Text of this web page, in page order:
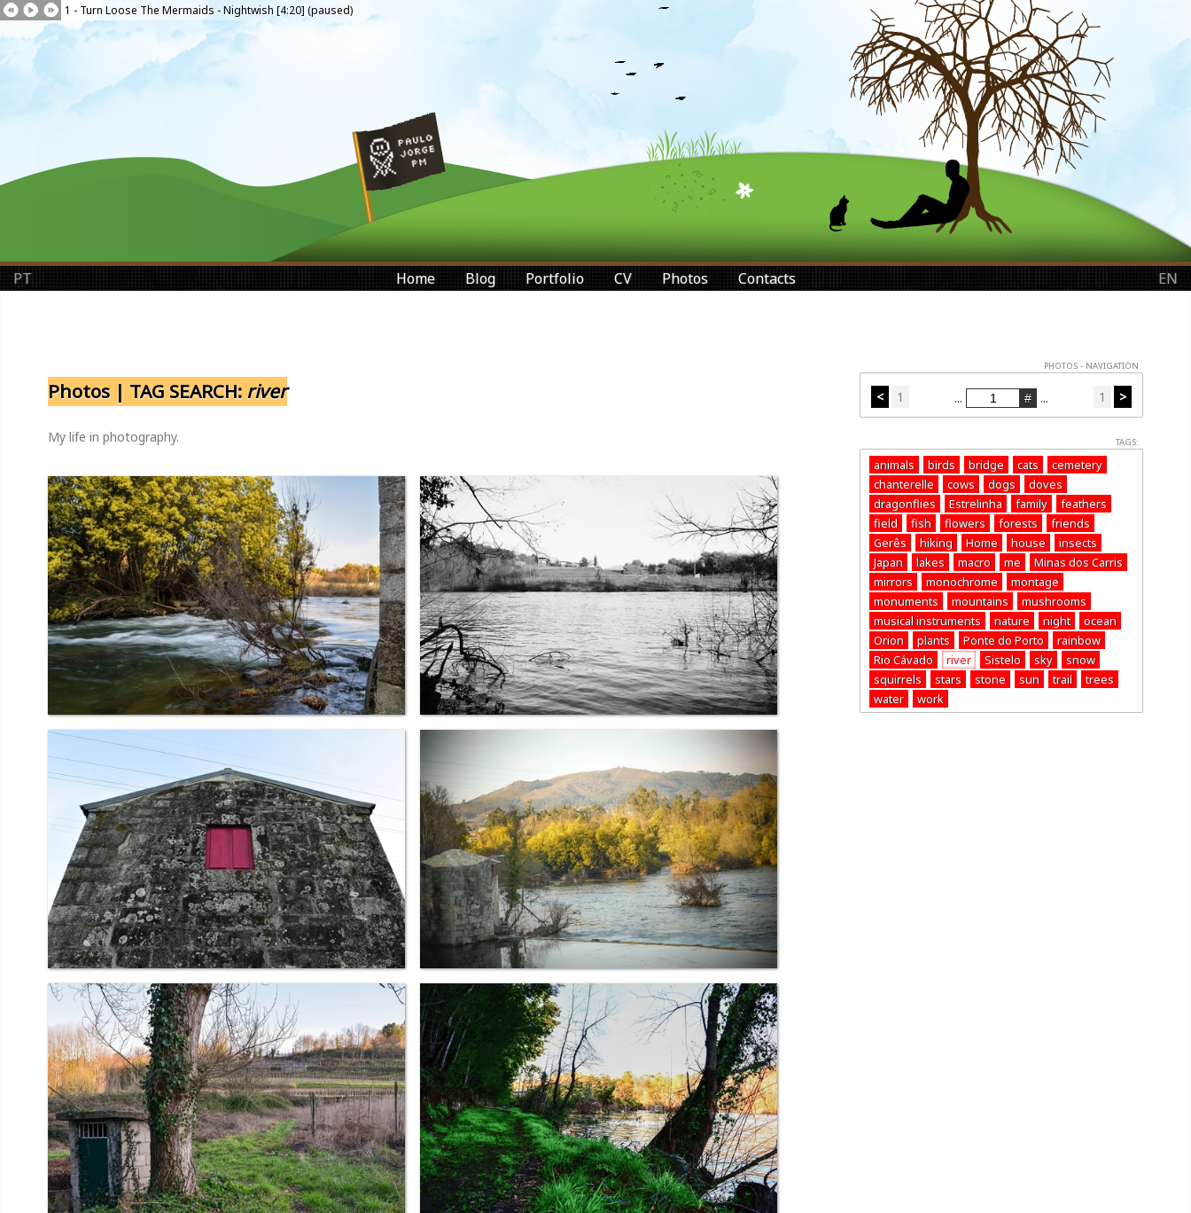
1 - Turn Loose The Mermaids - Nightwish [4:20] (paused)
PT EN
Home Blog Portfolio CV Photos Contacts
Photos | TAG SEARCH: river
My life in photography.
PHOTOS - NAVIGATION
< 1 ... ... >
1
TAGS:
animals birds bridge cats
cemetery
chanterelle
cows dogs
doves
dragonflies
Estrelinha family
feathers
field
fish flowers forests
friends
Gerês
hiking Home house
insects
Japan
lakes macro me
Minas dos Carris
mirrors
monochrome
montage
monuments
mountains
mushrooms
musical instruments
nature night
ocean
Orion
plants Ponte do Porto
rainbow
Rio Cávado
river Sistelo sky
snow
squirrels
stars stone sun trail
trees
water
work